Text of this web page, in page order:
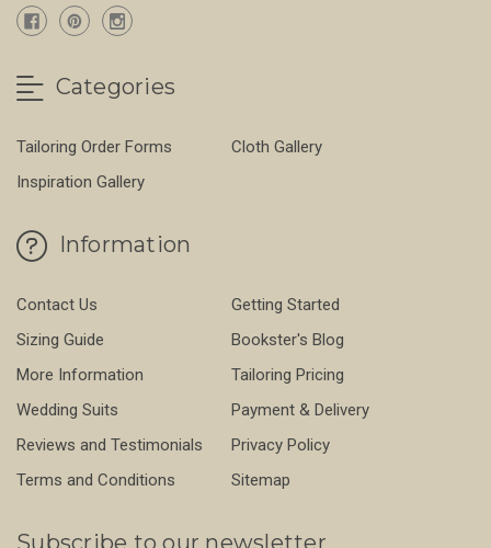
Categories
Tailoring Order Forms
Cloth Gallery
Inspiration Gallery
Information
Contact Us
Getting Started
Sizing Guide
Bookster's Blog
More Information
Tailoring Pricing
Wedding Suits
Payment & Delivery
Reviews and Testimonials
Privacy Policy
Terms and Conditions
Sitemap
Subscribe to our newsletter